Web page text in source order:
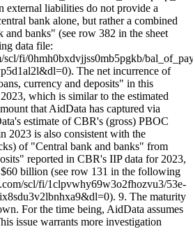
external liabilities do not provide a
bank alone, but rather a combined
banks" (see row 382 in the sheet
data file:
fi/0hmh0bxdvjjss0mb5pgkb/
The net incurrence of
currency and deposits" in this
which is similar to the estimated
that AidData has captured via
estimate of CBR's (gross) PBOC
2023 is also consistent with the
of "Central bank and banks" from
reported in CBR's IIP data for 2023,
billion (see row 131 in the following
scl/fi/1clpvwhy69w3o2fhozvu3/53e-
9. The maturity
For the time being, AidData assumes
issue warrants more investigation